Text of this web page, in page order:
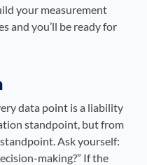
your measurement
and you’ll be ready for
data point is a liability
standpoint, but from
Ask yourself:
making?” If the